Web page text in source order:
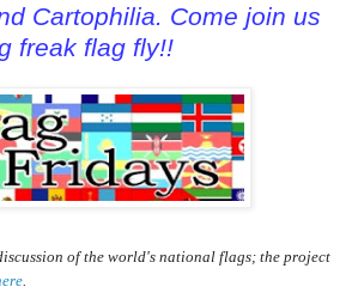
Cartophilia. Come join us
freak flag fly!!
of the world's national flags; the project